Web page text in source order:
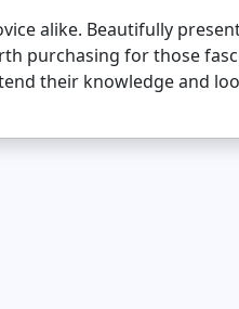
alike. Beautifully
purchasing for those
their knowledge and